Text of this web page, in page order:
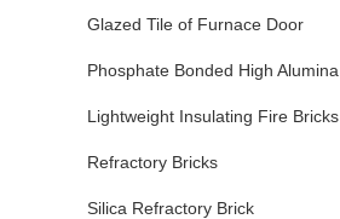
Glazed Tile of Furnace Door
Lightweight Insulating Fire Bricks
Refractory Bricks
Silica Refractory Brick